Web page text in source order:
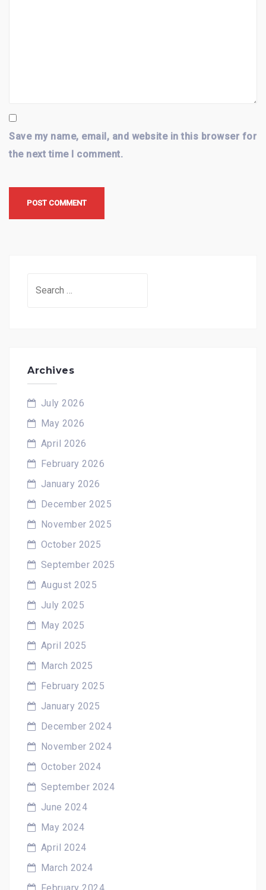
Save my name, email, and website in this browser for
the next time I comment.
Archives
July 2026
May 2026
April 2026
February 2026
January 2026
December 2025
November 2025
October 2025
September 2025
August 2025
July 2025
May 2025
April 2025
March 2025
February 2025
January 2025
December 2024
November 2024
October 2024
September 2024
June 2024
May 2024
April 2024
March 2024